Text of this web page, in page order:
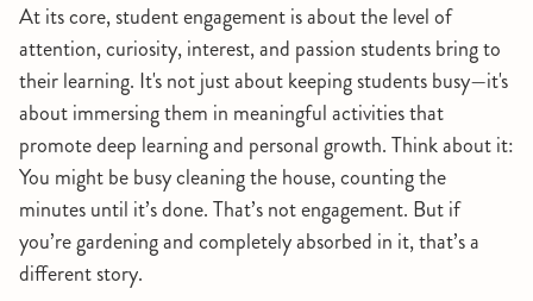
At its core, student engagement is about the level of
attention, curiosity, interest, and passion students bring to
their learning. It's not just about keeping students busy—it's
about immersing them in meaningful activities that
promote deep learning and personal growth. Think about it:
You might be busy cleaning the house, counting the
minutes until it’s done. That’s not engagement. But if
you’re gardening and completely absorbed in it, that’s a
different story.